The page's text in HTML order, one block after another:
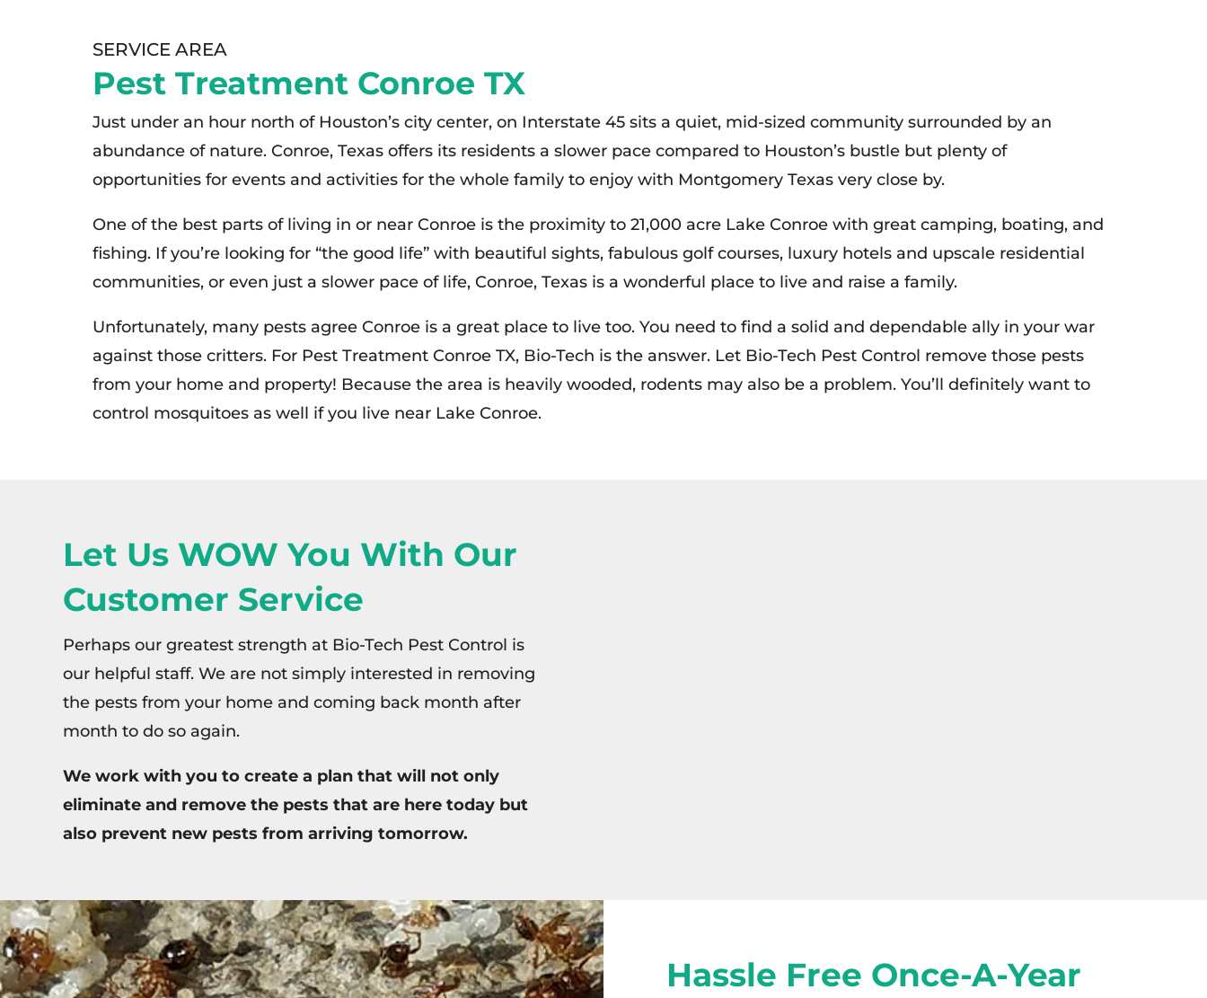
SERVICE AREA
Pest Treatment Conroe TX
Just under an hour north of Houston’s city center, on Interstate 45 sits a quiet, mid-sized community surrounded by an
abundance of nature. Conroe, Texas offers its residents a slower pace compared to Houston’s bustle but plenty of
opportunities for events and activities for the whole family to enjoy with Montgomery Texas very close by.
One of the best parts of living in or near Conroe is the proximity to 21,000 acre Lake Conroe with great camping, boating, and
fishing. If you’re looking for “the good life” with beautiful sights, fabulous golf courses, luxury hotels and upscale residential
communities, or even just a slower pace of life, Conroe, Texas is a wonderful place to live and raise a family.
Unfortunately, many pests agree Conroe is a great place to live too. You need to find a solid and dependable ally in your war
against those critters. For Pest Treatment Conroe TX, Bio-Tech is the answer. Let Bio-Tech Pest Control remove those pests
from your home and property! Because the area is heavily wooded, rodents may also be a problem. You’ll definitely want to
control mosquitoes as well if you live near Lake Conroe.
Let Us WOW You With Our
Customer Service
Perhaps our greatest strength at Bio-Tech Pest Control is
our helpful staff. We are not simply interested in removing
the pests from your home and coming back month after
month to do so again.
We work with you to create a plan that will not only
eliminate and remove the pests that are here today but
also prevent new pests from arriving tomorrow.
Hassle Free Once-A-Year